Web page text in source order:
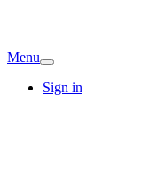
Menu
Sign in